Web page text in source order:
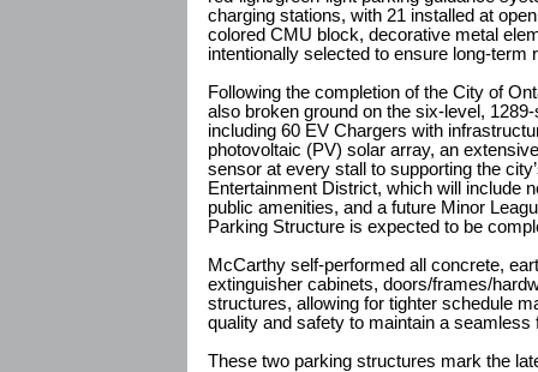
charging stations, with 21 installed at
colored CMU block, decorative metal
intentionally selected to ensure long-term
Following the completion of the City of
also broken ground on the six-level,
including 60 EV Chargers with
photovoltaic (PV) solar array, an
sensor at every stall to supporting the
Entertainment District, which will include
public amenities, and a future Minor
Parking Structure is expected to be
McCarthy self-performed all concrete,
extinguisher cabinets, doors/frames/
structures, allowing for tighter schedule
quality and safety to maintain a
These two parking structures mark the